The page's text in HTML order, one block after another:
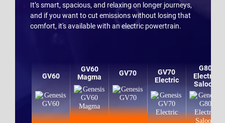
It’s smart, spacious, and relaxing on longer journeys,
and if you want to cut emissions without losing that
comfort, it's available with an electric powertrain.
GV60
GV60
Magma
GV70
GV70
Electric
G80
Electric
Saloon